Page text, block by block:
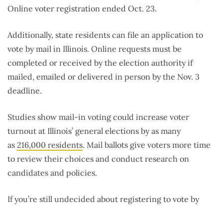
Online voter registration ended Oct. 23.
Additionally, state residents can file an application to
vote by mail in Illinois. Online requests must be
completed or received by the election authority if
mailed, emailed or delivered in person by the Nov. 3
deadline.
Studies show mail-in voting could increase voter
turnout at Illinois’ general elections by as many
as 216,000 residents. Mail ballots give voters more time
to review their choices and conduct research on
candidates and policies.
If you’re still undecided about registering to vote by